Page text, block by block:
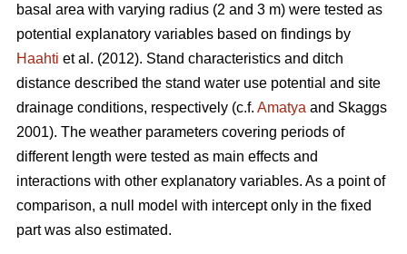
basal area with varying radius (2 and 3 m) were tested as
potential explanatory variables based on findings by
Haahti et al. (2012). Stand characteristics and ditch
distance described the stand water use potential and site
drainage conditions, respectively (c.f. Amatya and Skaggs
2001). The weather parameters covering periods of
different length were tested as main effects and
interactions with other explanatory variables. As a point of
comparison, a null model with intercept only in the fixed
part was also estimated.